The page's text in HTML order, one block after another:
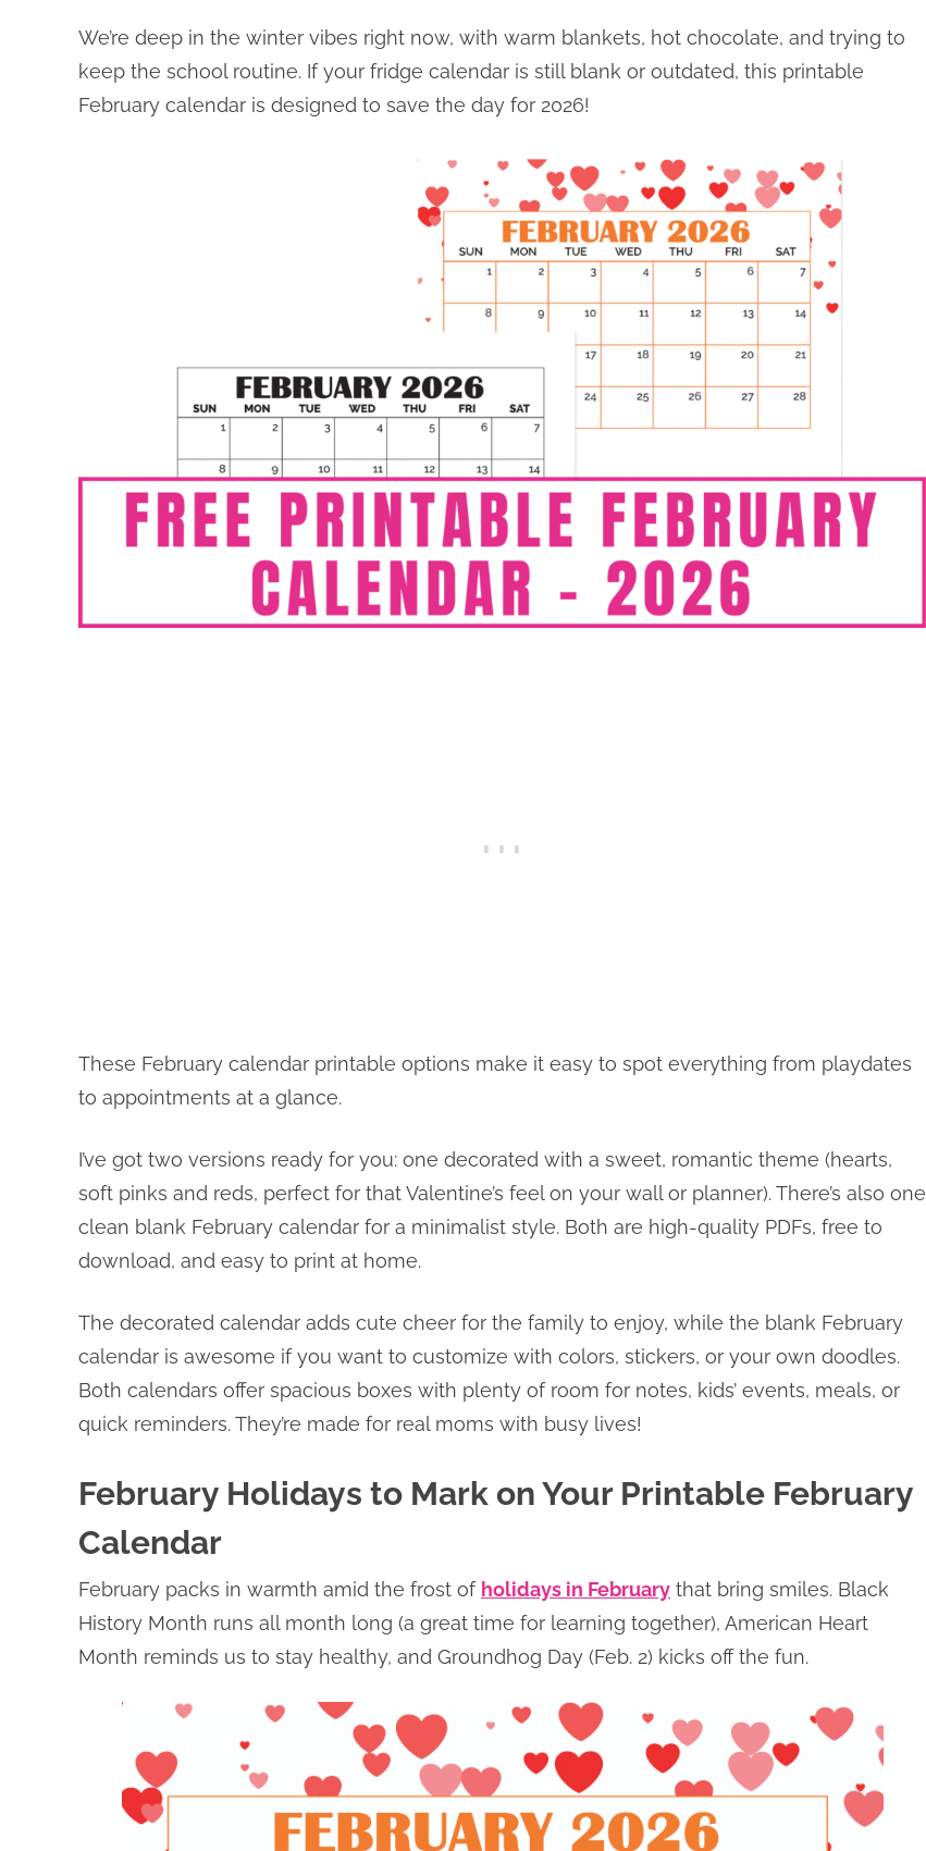
We’re deep in the winter vibes right now, with warm blankets, hot chocolate, and trying to
keep the school routine. If your fridge calendar is still blank or outdated, this printable
February calendar is designed to save the day for 2026!
These February calendar printable options make it easy to spot everything from playdates
to appointments at a glance.
I’ve got two versions ready for you: one decorated with a sweet, romantic theme (hearts,
soft pinks and reds, perfect for that Valentine’s feel on your wall or planner). There’s also one
clean blank February calendar for a minimalist style. Both are high-quality PDFs, free to
download, and easy to print at home.
The decorated calendar adds cute cheer for the family to enjoy, while the blank February
calendar is awesome if you want to customize with colors, stickers, or your own doodles.
Both calendars offer spacious boxes with plenty of room for notes, kids’ events, meals, or
quick reminders. They’re made for real moms with busy lives!
February Holidays to Mark on Your Printable February
Calendar
February packs in warmth amid the frost of holidays in February that bring smiles. Black
History Month runs all month long (a great time for learning together), American Heart
Month reminds us to stay healthy, and Groundhog Day (Feb. 2) kicks off the fun.